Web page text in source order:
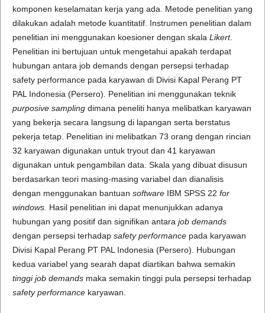
komponen keselamatan kerja yang ada. Metode penelitian yang
dilakukan adalah metode kuantitatif. Instrumen penelitian dalam
penelitian ini menggunakan koesioner dengan skala Likert.
Penelitian ini bertujuan untuk mengetahui apakah terdapat
hubungan antara job demands dengan persepsi terhadap
safety performance pada karyawan di Divisi Kapal Perang PT
PAL Indonesia (Persero). Penelitian ini menggunakan teknik
purposive samplingdimana peneliti hanya melibatkan karyawan
yang bekerja secara langsung di lapangan serta berstatus
pekerja tetap. Penelitian ini melibatkan 73 orang dengan rincian
32 karyawan digunakan untuk tryout dan 41 karyawan
digunakan untuk pengambilan data. Skala yang dibuat disusun
berdasarkan teori masing-masing variabel dan dianalisis
dengan menggunakan bantuan softwareIBM SPSS 22 for
windows. Hasil penelitian ini dapat menunjukkan adanya
hubungan yang positif dan signifikan antara job demands
dengan persepsi terhadap safety performancepada karyawan
Divisi Kapal Perang PT PAL Indonesia (Persero). Hubungan
kedua variabel yang searah dapat diartikan bahwa semakin
tinggi job demandsmaka semakin tinggi pula persepsi terhadap
safety performancekaryawan.